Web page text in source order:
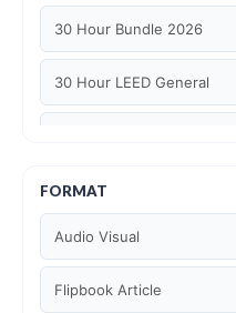
30 Hour Bundle 2026
30 Hour LEED General
6 Hour LEED BD+C Specific
6 Hour LEED ID+C Specific
6 Hour LEED O+M Specific
FORMAT
Audio Visual
Flipbook Article